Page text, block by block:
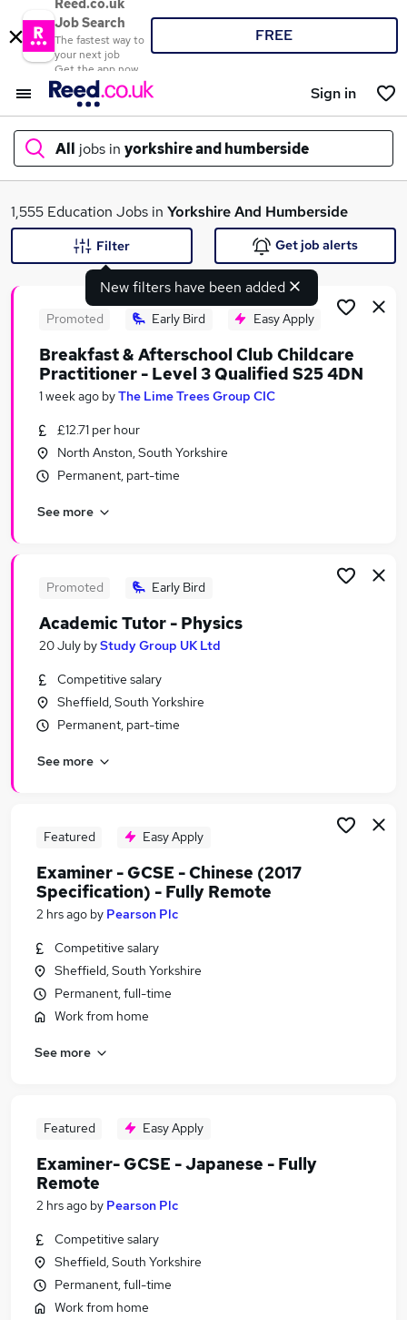
Reed.co.uk
Job Search
The fastest way to
your next job
Get the app now
FREE
Sign in
All jobs in yorkshire and humberside
What
Search jobs
Similar searches:
Education Jobs in Leeds
Education Jobs in Sheffield
1,555 Education Jobs in Yorkshire And Humberside
New filters have been added
Filter Get job alerts
Promoted Early Bird Easy Apply
Breakfast & Afterschool Club Childcare
Practitioner - Level 3 Qualified S25 4DN
1 week ago byThe Lime Trees Group CIC
£12.71 per hour
North Anston, South Yorkshire
Permanent, part-time
See more
Promoted Early Bird
Academic Tutor - Physics
20 July byStudy Group UK Ltd
Competitive salary
Sheffield, South Yorkshire
Permanent, part-time
See more
Featured Easy Apply
Examiner - GCSE - Chinese (2017
Specification) - Fully Remote
2 hrs ago by Pearson Plc
Competitive salary
Sheffield, South Yorkshire
Permanent, full-time
Work from home
See more
Featured Easy Apply
Examiner- GCSE - Japanese - Fully
Remote
2 hrs ago by Pearson Plc
Competitive salary
Sheffield, South Yorkshire
Permanent, full-time
Work from home